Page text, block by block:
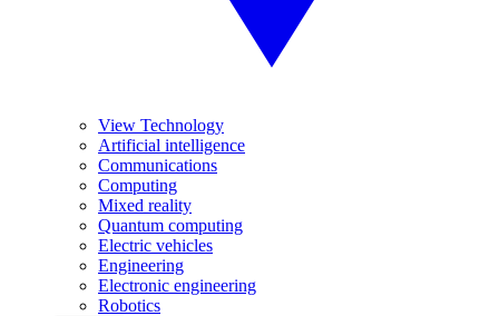
View Technology
Artificial intelligence
Communications
Computing
Mixed reality
Quantum computing
Electric vehicles
Engineering
Electronic engineering
Robotics